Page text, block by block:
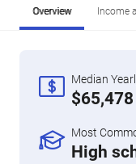
Overview Income
Median
$65,478
Most
High